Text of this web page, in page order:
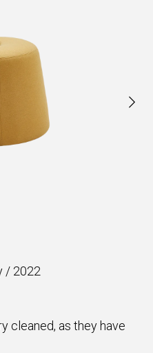
/ 2022
cleaned, as they have